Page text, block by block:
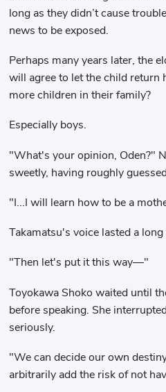
long as they didn’t cause
news to be exposed.
Perhaps many years later, the
will agree to let the child
more children in their family?
Especially boys.
"What's your opinion, Oden?"
sweetly, having roughly
"I...I will learn how to be a
Takamatsu's voice lasted a
"Then let's put it this way—"
Toyokawa Shoko waited until
before speaking. She
seriously.
"We can decide our own
arbitrarily add the risk of not